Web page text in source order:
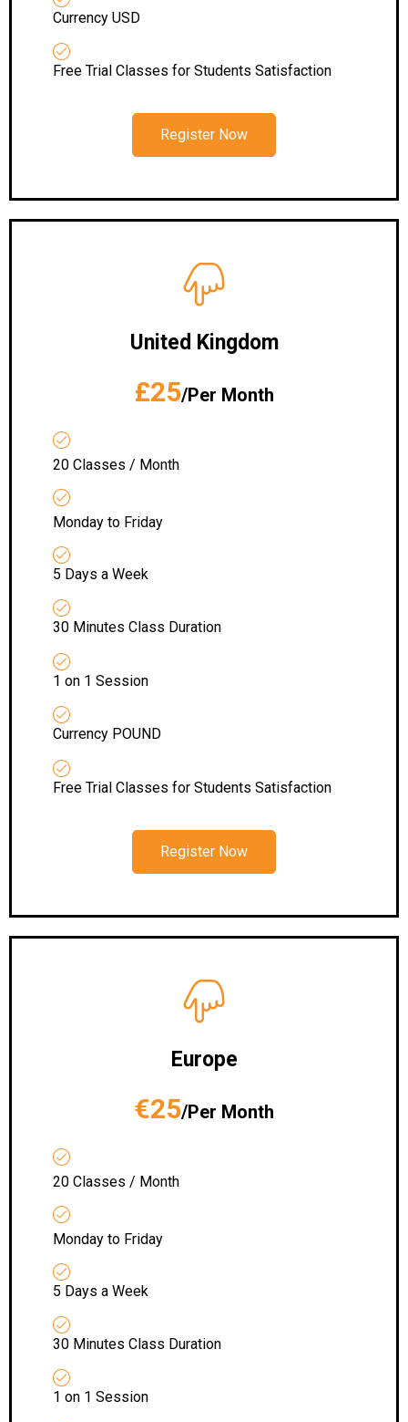
Currency USD
Free Trial Classes for Students Satisfaction
Register Now
United Kingdom
£25/Per Month
20 Classes / Month
Monday to Friday
5 Days a Week
30 Minutes Class Duration
1 on 1 Session
Currency POUND
Free Trial Classes for Students Satisfaction
Register Now
Europe
€25/Per Month
20 Classes / Month
Monday to Friday
5 Days a Week
30 Minutes Class Duration
1 on 1 Session